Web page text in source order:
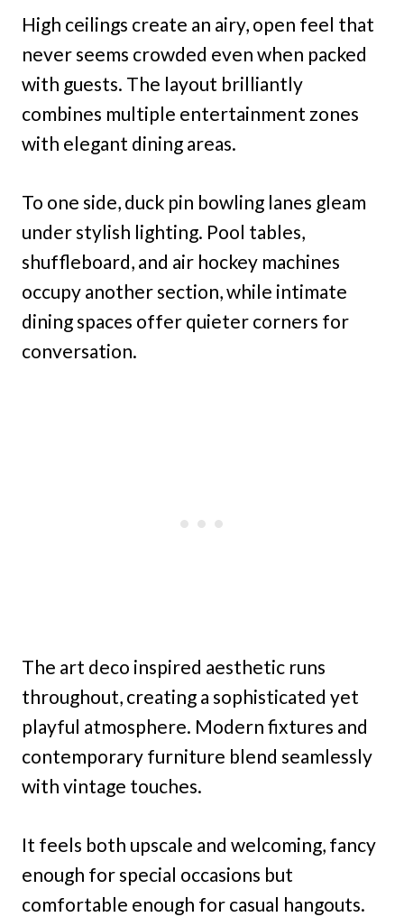
High ceilings create an airy, open feel that
never seems crowded even when packed
with guests. The layout brilliantly
combines multiple entertainment zones
with elegant dining areas.
To one side, duck pin bowling lanes gleam
under stylish lighting. Pool tables,
shuffleboard, and air hockey machines
occupy another section, while intimate
dining spaces offer quieter corners for
conversation.
The art deco inspired aesthetic runs
throughout, creating a sophisticated yet
playful atmosphere. Modern fixtures and
contemporary furniture blend seamlessly
with vintage touches.
It feels both upscale and welcoming, fancy
enough for special occasions but
comfortable enough for casual hangouts.